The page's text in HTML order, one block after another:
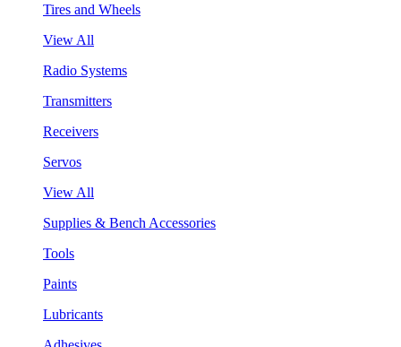
Tires and Wheels
View All
Radio Systems
Transmitters
Receivers
Servos
View All
Supplies & Bench Accessories
Tools
Paints
Lubricants